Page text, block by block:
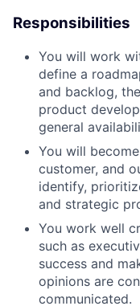
Responsibilities
You will work
define a
and backlog,
product
general
You will
customer, and
identify,
and strategic
You work well
such as
success and
opinions are
communicated.